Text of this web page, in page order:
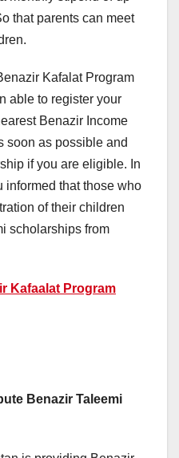
that parents can meet
Kafalat Program
able to register your
Benazir Income
soon as possible and
if you are eligible. In
that those who
of their children
scholarships from
Kafaalat Program
Benazir Taleemi